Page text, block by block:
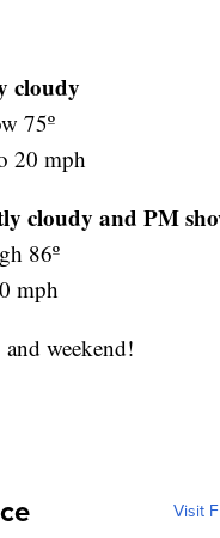
cloudy
75º
20 mph
cloudy and PM
86º
mph
and weekend!
Visit